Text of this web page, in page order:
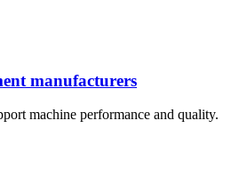
manufacturers
machine performance and quality.